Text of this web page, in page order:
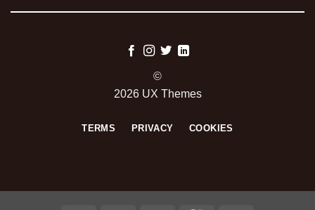
©
2026 UX Themes
TERMS PRIVACY COOKIES